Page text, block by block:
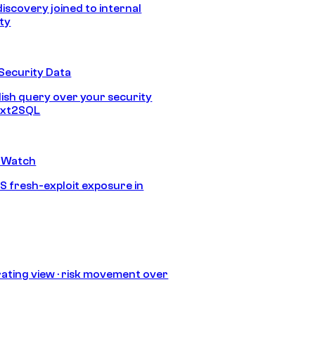
joined to internal
Data
query over your security
fresh-exploit exposure in
view · risk movement over